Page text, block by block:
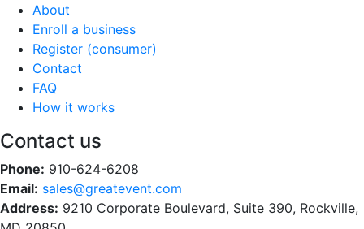
About
Enroll a business
Register (consumer)
Contact
FAQ
How it works
Contact us
Phone: 910-624-6208
Email: sales@greatevent.com
Address: 9210 Corporate Boulevard, Suite 390, Rockville,